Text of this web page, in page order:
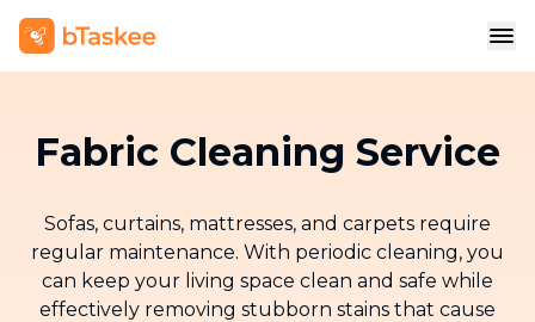
Fabric Cleaning Service
Sofas, curtains, mattresses, and carpets require
regular maintenance. With periodic cleaning, you
can keep your living space clean and safe while
effectively removing stubborn stains that cause